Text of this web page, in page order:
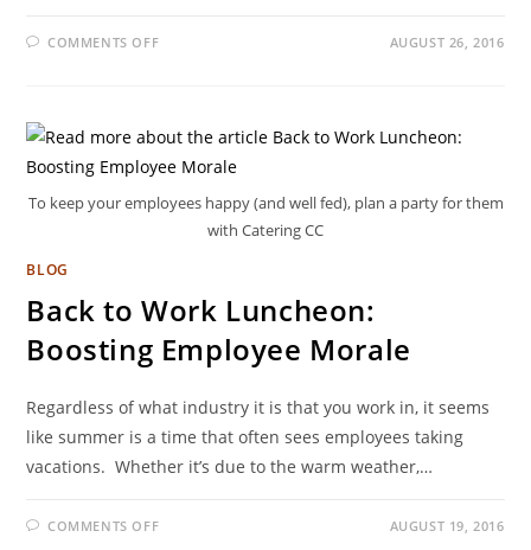
COMMENTS OFF AUGUST 26, 2016
To keep your employees happy (and well fed), plan a party for them
with Catering CC
BLOG
Back to Work Luncheon:
Boosting Employee Morale
Regardless of what industry it is that you work in, it seems
like summer is a time that often sees employees taking
vacations. Whether it’s due to the warm weather,…
COMMENTS OFF AUGUST 19, 2016